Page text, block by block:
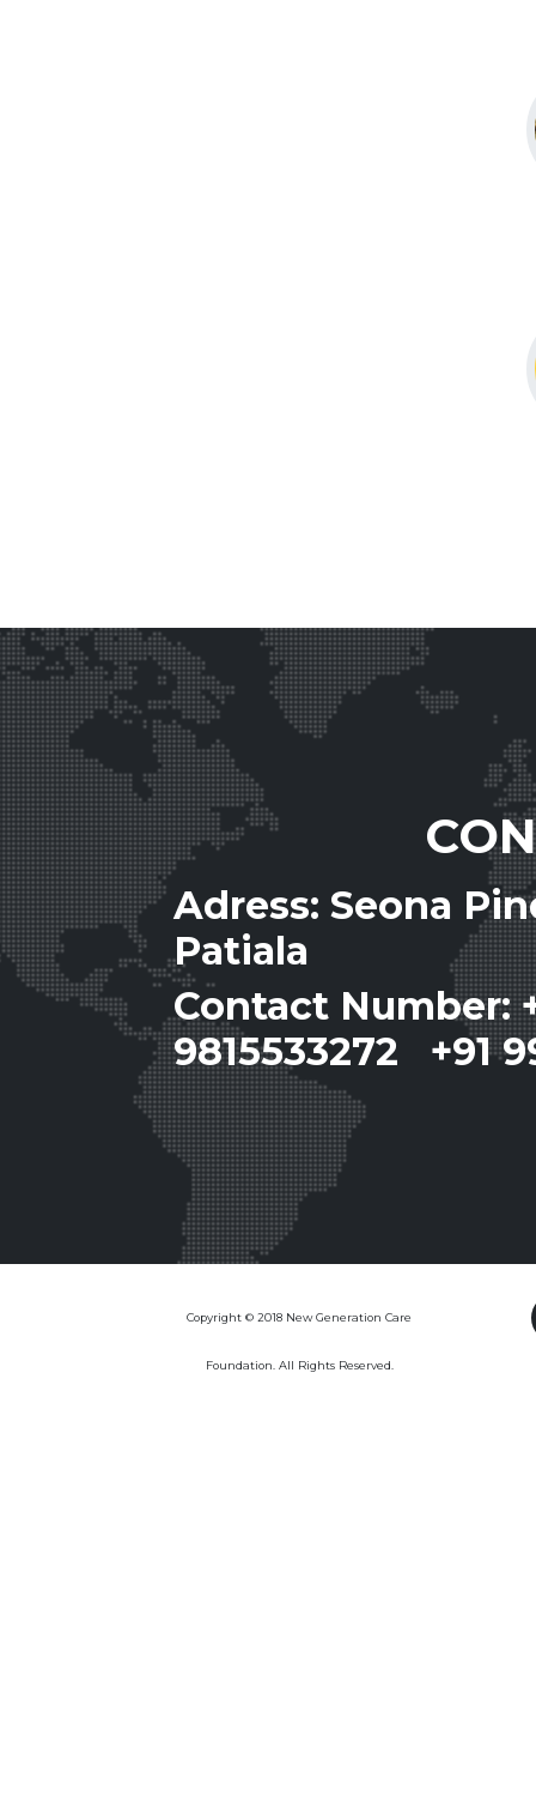
Adress: Seona
Patiala
Contact Number:
9815533272 +91
Copyright © 2018 New Generation Care
Foundation. All Rights Reserved.